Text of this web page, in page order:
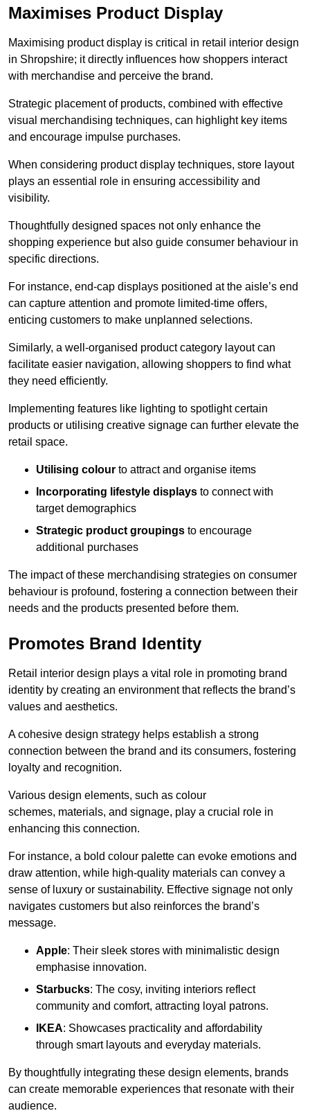
Maximises Product Display
Maximising product display is critical in retail interior design
in Shropshire; it directly influences how shoppers interact
with merchandise and perceive the brand.
Strategic placement of products, combined with effective
visual merchandising techniques, can highlight key items
and encourage impulse purchases.
When considering product display techniques, store layout
plays an essential role in ensuring accessibility and
visibility.
Thoughtfully designed spaces not only enhance the
shopping experience but also guide consumer behaviour in
specific directions.
For instance, end-cap displays positioned at the aisle’s end
can capture attention and promote limited-time offers,
enticing customers to make unplanned selections.
Similarly, a well-organised product category layout can
facilitate easier navigation, allowing shoppers to find what
they need efficiently.
Implementing features like lighting to spotlight certain
products or utilising creative signage can further elevate the
retail space.
Utilising colour to attract and organise items
Incorporating lifestyle displays to connect with
target demographics
Strategic product groupings to encourage
additional purchases
The impact of these merchandising strategies on consumer
behaviour is profound, fostering a connection between their
needs and the products presented before them.
Promotes Brand Identity
Retail interior design plays a vital role in promoting brand
identity by creating an environment that reflects the brand’s
values and aesthetics.
A cohesive design strategy helps establish a strong
connection between the brand and its consumers, fostering
loyalty and recognition.
Various design elements, such as colour
schemes, materials, and signage, play a crucial role in
enhancing this connection.
For instance, a bold colour palette can evoke emotions and
draw attention, while high-quality materials can convey a
sense of luxury or sustainability. Effective signage not only
navigates customers but also reinforces the brand’s
message.
Apple: Their sleek stores with minimalistic design
emphasise innovation.
Starbucks: The cosy, inviting interiors reflect
community and comfort, attracting loyal patrons.
IKEA: Showcases practicality and affordability
through smart layouts and everyday materials.
By thoughtfully integrating these design elements, brands
can create memorable experiences that resonate with their
audience.